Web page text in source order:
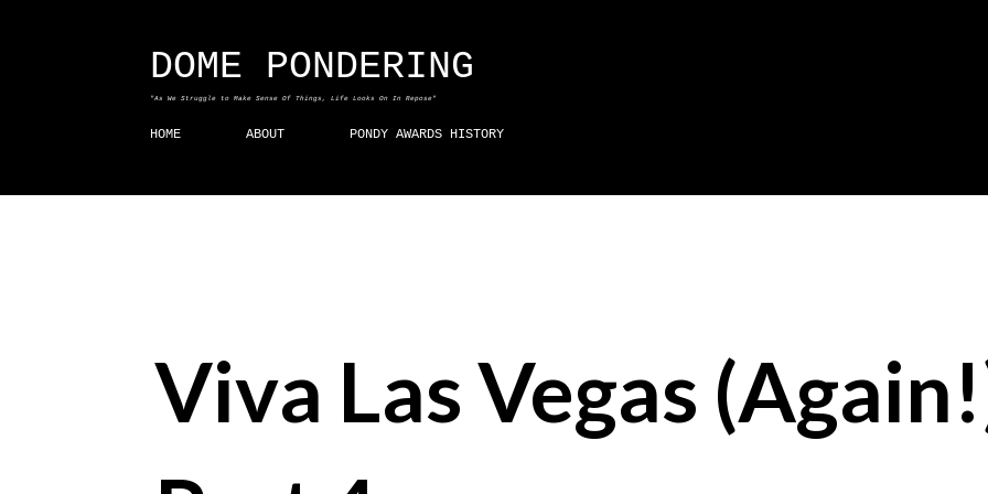
DOME PONDERING
"As We Struggle to Make Sense Of Things, Life Looks On In Repose"
HOME ABOUT PONDY AWARDS HISTORY
Viva Las Vegas